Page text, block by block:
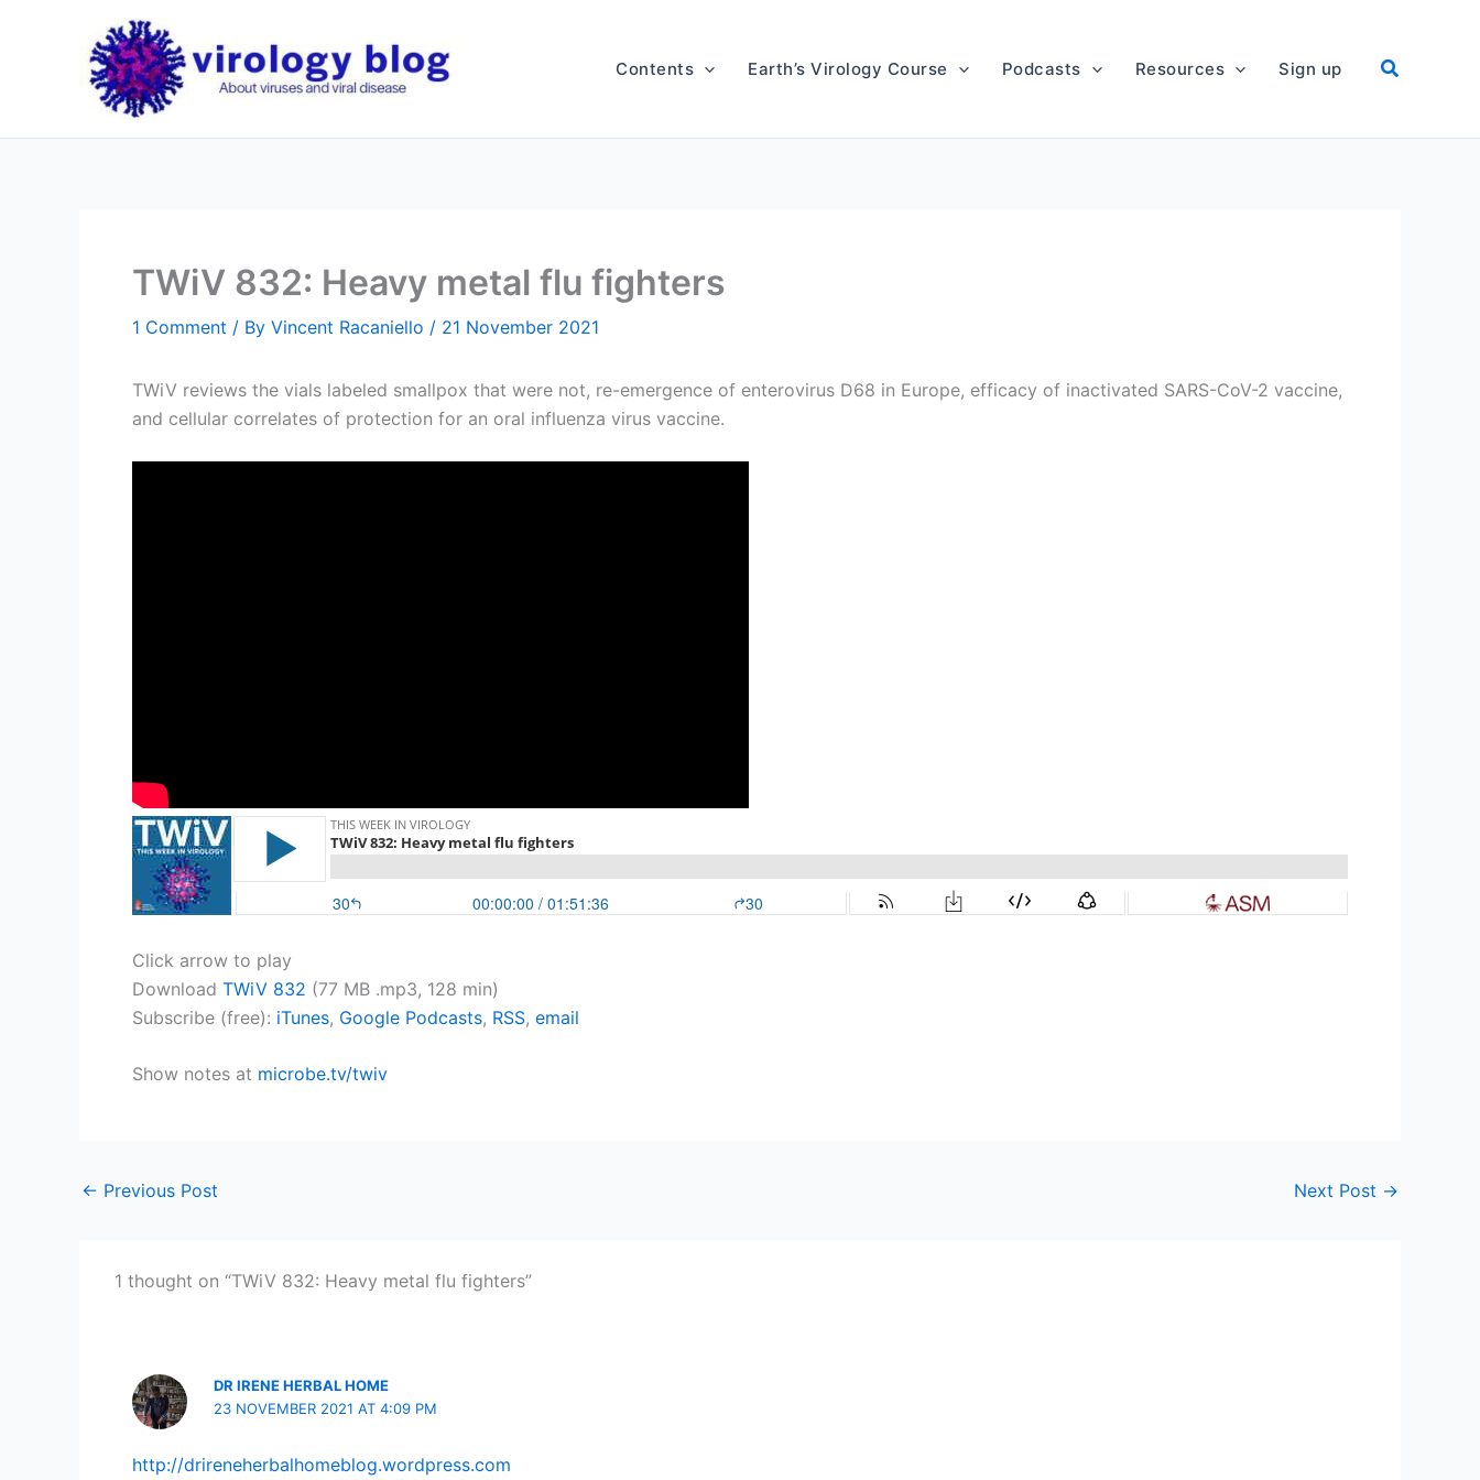
Contents Earth’s Virology Course Podcasts Resources Sign up
TWiV 832: Heavy metal flu fighters
1 Comment / By Vincent Racaniello / 21 November 2021
TWiV reviews the vials labeled smallpox that were not, re-emergence of enterovirus D68 in Europe, efficacy of inactivated SARS-CoV-2 vaccine,
and cellular correlates of protection for an oral influenza virus vaccine.
Click arrow to play
Download TWiV 832 (77 MB .mp3, 128 min)
Subscribe (free): iTunes, Google Podcasts, RSS, email
Show notes at microbe.tv/twiv
← Previous Post Next Post →
1 thought on “TWiV 832: Heavy metal flu fighters”
DR IRENE HERBAL HOME
23 NOVEMBER 2021 AT 4:09 PM
http://drireneherbalhomeblog.wordpress.com